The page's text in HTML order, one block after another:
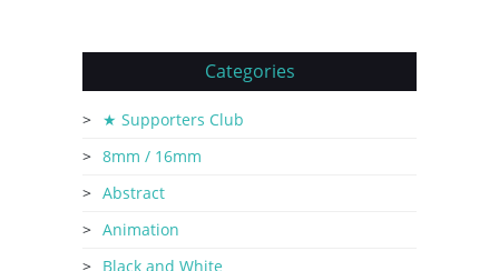
Categories
★ Supporters Club
8mm / 16mm
Abstract
Animation
Black and White